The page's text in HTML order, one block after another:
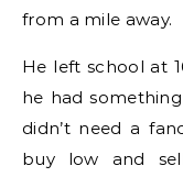
from a mile away.
He left school at
he had
didn’t need a
buy low and